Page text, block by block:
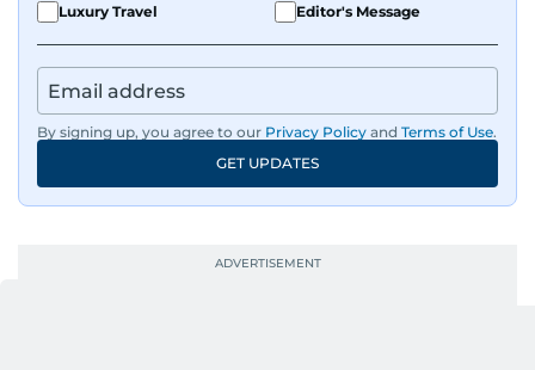
Luxury Travel
Editor's Message
By signing up, you agree to our Privacy Policy and Terms of Use.
GET UPDATES